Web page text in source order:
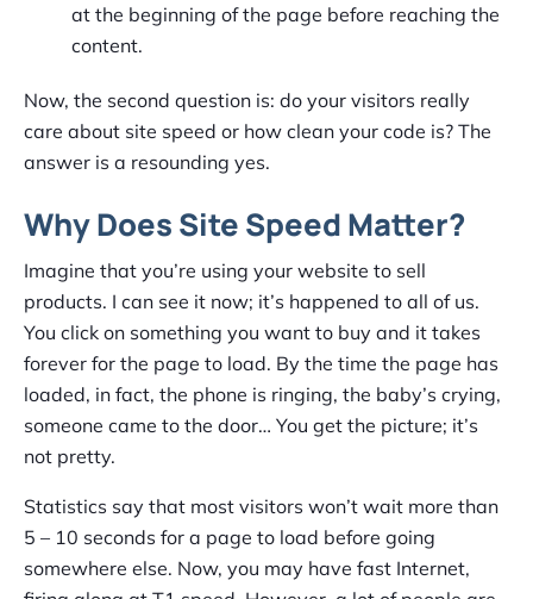
at the beginning of the page before reaching the
content.
Now, the second question is: do your visitors really
care about site speed or how clean your code is? The
answer is a resounding yes.
Why Does Site Speed Matter?
Imagine that you’re using your website to sell
products. I can see it now; it’s happened to all of us.
You click on something you want to buy and it takes
forever for the page to load. By the time the page has
loaded, in fact, the phone is ringing, the baby’s crying,
someone came to the door… You get the picture; it’s
not pretty.
Statistics say that most visitors won’t wait more than
5 – 10 seconds for a page to load before going
somewhere else. Now, you may have fast Internet,